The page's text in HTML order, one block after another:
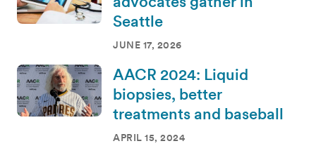
Seattle
JUNE 17, 2026
AACR 2024: Liquid
biopsies, better
treatments and baseball
APRIL 15, 2024